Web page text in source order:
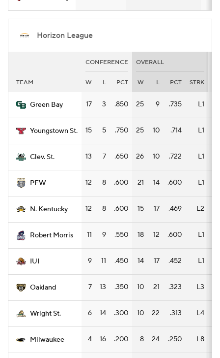
Horizon League
CONFERENCE OVERALL
TEAM W L PCT W L PCT STRK
Green Bay 17 3 .850 25 9 .735 L1
Youngstown St. 15 5 .750 25 10 .714 L1
Clev. St. 13 7 .650 26 10 .722 L1
PFW 12 8 .600 21 14 .600 L1
N. Kentucky 12 8 .600 15 17 .469 L2
Robert Morris 11 9 .550 18 12 .600 L1
IUI 9 11 .450 14 17 .452 L1
Oakland 7 13 .350 10 21 .323 L3
Wright St. 6 14 .300 10 22 .313 L4
Milwaukee 4 16 .200 8 24 .250 L8